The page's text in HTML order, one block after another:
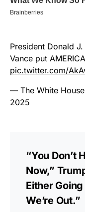
President Donald
Vance put
pic.twitter.com/
— The White
2025
“You Don’t
Now,”
Either
We’re Out.”